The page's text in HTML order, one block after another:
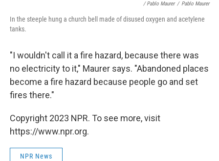
/ Pablo Maurer / Pablo Maurer
In the steeple hung a church bell made of disused oxygen and acetylene
tanks.
"I wouldn't call it a fire hazard, because there was
no electricity to it," Maurer says. "Abandoned places
become a fire hazard because people go and set
fires there."
Copyright 2023 NPR. To see more, visit
https://www.npr.org.
NPR News